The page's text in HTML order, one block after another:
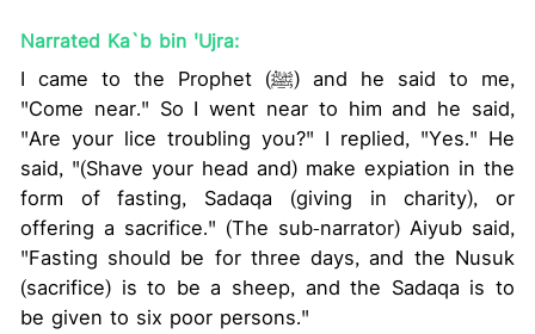
Narrated Ka`b bin 'Ujra:
I came to the Prophet (ﷺ) and he said to me,
"Come near." So I went near to him and he said,
"Are your lice troubling you?" I replied, "Yes." He
said, "(Shave your head and) make expiation in the
form of fasting, Sadaqa (giving in charity), or
offering a sacrifice." (The sub-narrator) Aiyub said,
"Fasting should be for three days, and the Nusuk
(sacrifice) is to be a sheep, and the Sadaqa is to
be given to six poor persons."